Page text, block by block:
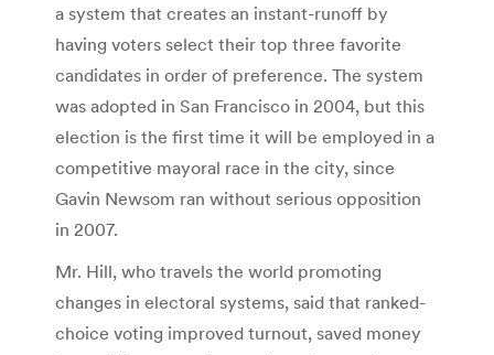
a system that creates an instant-runoff by
having voters select their top three favorite
candidates in order of preference. The system
was adopted in San Francisco in 2004, but this
election is the first time it will be employed in a
competitive mayoral race in the city, since
Gavin Newsom ran without serious opposition
in 2007.
Mr. Hill, who travels the world promoting
changes in electoral systems, said that ranked-
choice voting improved turnout, saved money